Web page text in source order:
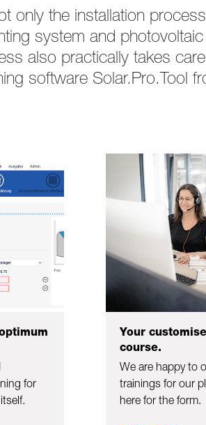
only the installation
system and
also practically takes
software Solar.Pro.Tool
for
Your
course.
We are happy to
trainings for our
here for the form.